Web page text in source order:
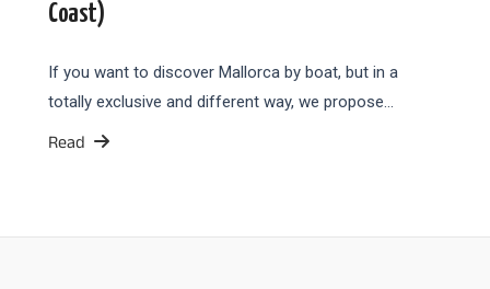
Coast)
If you want to discover Mallorca by boat, but in a
totally exclusive and different way, we propose…
Read